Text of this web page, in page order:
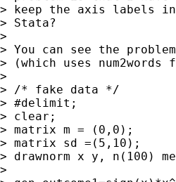
> keep the axis labels
> Stata?
>
> You can see the
> (which uses
>
> /* fake data */
> #delimit;
> clear;
> matrix m = (0,0);
> matrix sd =(5,10);
> drawnorm x y, n(100)
>